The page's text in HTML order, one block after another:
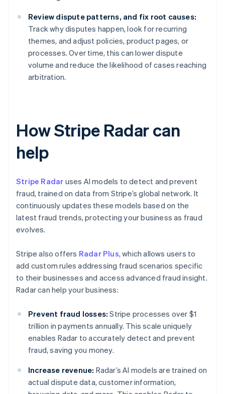
Review dispute patterns, and fix root causes:
Track why disputes happen, look for recurring
themes, and adjust policies, product pages, or
processes. Over time, this can lower dispute
volume and reduce the likelihood of cases reaching
arbitration.
How Stripe Radar can
help
Stripe Radar uses AI models to detect and prevent
fraud, trained on data from Stripe’s global network. It
continuously updates these models based on the
latest fraud trends, protecting your business as fraud
evolves.
Stripe also offers Radar Plus, which allows users to
add custom rules addressing fraud scenarios specific
to their businesses and access advanced fraud insight.
Radar can help your business:
Prevent fraud losses: Stripe processes over $1
trillion in payments annually. This scale uniquely
enables Radar to accurately detect and prevent
fraud, saving you money.
Increase revenue: Radar’s AI models are trained on
actual dispute data, customer information,